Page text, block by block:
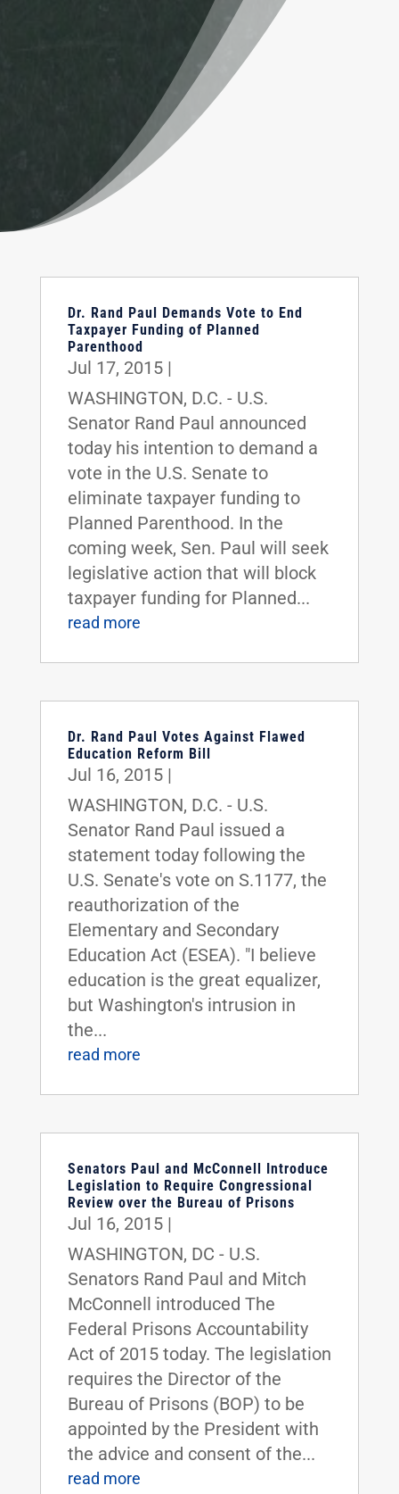
Dr. Rand Paul Demands Vote to End
Taxpayer Funding of Planned
Parenthood
Jul 17, 2015|
WASHINGTON, D.C. - U.S.
Senator Rand Paul announced
today his intention to demand a
vote in the U.S. Senate to
eliminate taxpayer funding to
Planned Parenthood. In the
coming week, Sen. Paul will seek
legislative action that will block
taxpayer funding for Planned...
read more
Dr. Rand Paul Votes Against Flawed
Education Reform Bill
Jul 16, 2015|
WASHINGTON, D.C. - U.S.
Senator Rand Paul issued a
statement today following the
U.S. Senate's vote on S.1177, the
reauthorization of the
Elementary and Secondary
Education Act (ESEA). "I believe
education is the great equalizer,
but Washington's intrusion in
the...
read more
Senators Paul and McConnell Introduce
Legislation to Require Congressional
Review over the Bureau of Prisons
Jul 16, 2015|
WASHINGTON, DC - U.S.
Senators Rand Paul and Mitch
McConnell introduced The
Federal Prisons Accountability
Act of 2015 today. The legislation
requires the Director of the
Bureau of Prisons (BOP) to be
appointed by the President with
the advice and consent of the...
read more